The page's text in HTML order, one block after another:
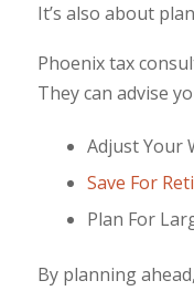
It’s also about
Phoenix tax
They can advise
Adjust Your
Save For
Plan For
By planning